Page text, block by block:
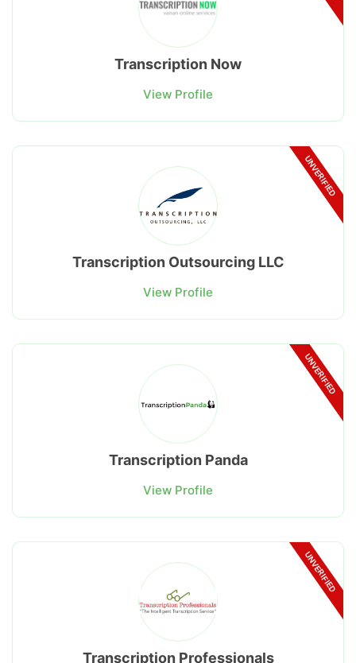
Transcription Now
View Profile
UNVERIFIED
Transcription Outsourcing LLC
View Profile
UNVERIFIED
Transcription Panda
View Profile
UNVERIFIED
Transcription Professionals